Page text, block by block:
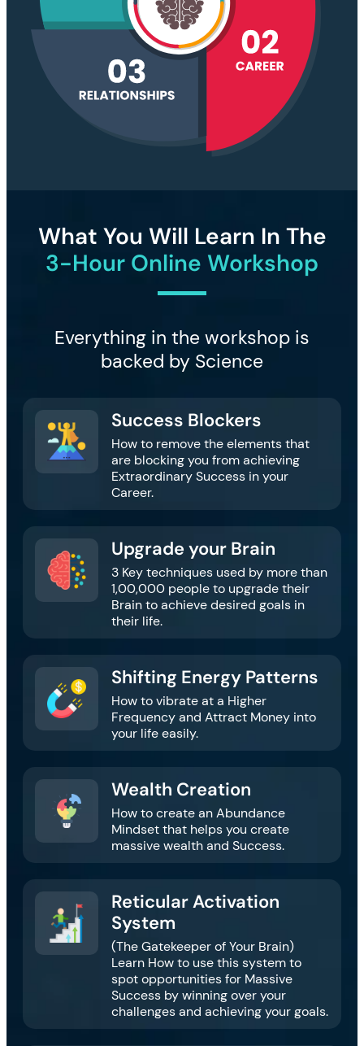
What You Will Learn In The
3-Hour Online Workshop
Everything in the workshop is
backed by Science
Success Blockers​
How to remove the elements that
are blocking you from achieving
Extraordinary Success in your
Career.
Upgrade your Brain
3 Key techniques used by more than
1,00,000 people to upgrade their
Brain to achieve desired goals in
their life.
Shifting Energy Patterns​​
How to vibrate at a Higher
Frequency and Attract Money into
your life easily.
Wealth Creation​​
How to create an Abundance
Mindset that helps you create
massive wealth and Success.
Reticular Activation
System​​​
(The Gatekeeper of Your Brain)
Learn How to use this system to
spot opportunities for Massive
Success by winning over your
challenges and achieving your goals.